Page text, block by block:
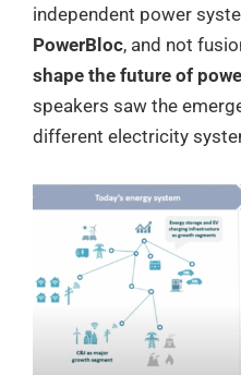
independent power
PowerBloc, and not
shape the future of
speakers saw the
different electricity